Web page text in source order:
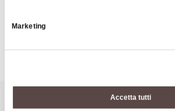
Marketing
Accetta tutti
It might also interest you